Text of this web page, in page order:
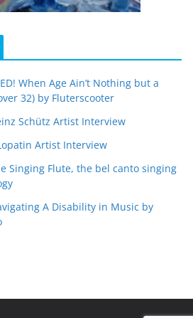
When Age Ain’t Nothing but a
32) by Fluterscooter
Schütz Artist Interview
Artist Interview
Singing Flute, the bel canto singing
A Disability in Music by